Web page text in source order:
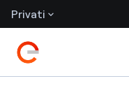
Privati